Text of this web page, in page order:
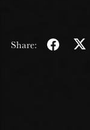
Share: